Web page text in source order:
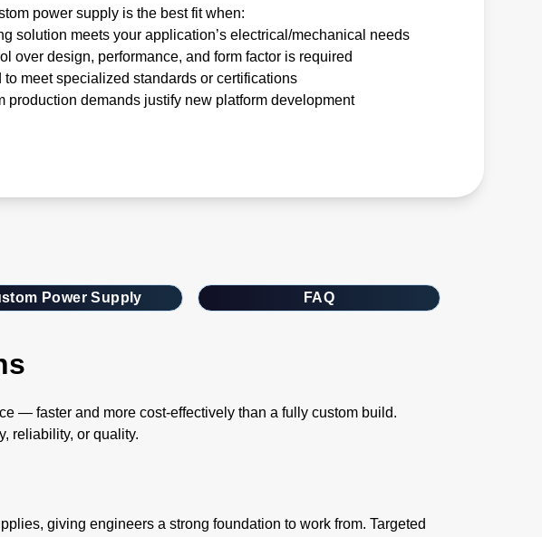
power supply is the best fit when:
solution meets your application’s electrical/mechanical needs
over design, performance, and form factor is required
to meet specialized standards or certifications
production demands justify new platform development
Power Supply FAQ
— faster and more cost-effectively than a fully custom build.
reliability, or quality.
giving engineers a strong foundation to work from. Targeted